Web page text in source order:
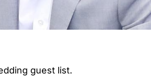
guest list.